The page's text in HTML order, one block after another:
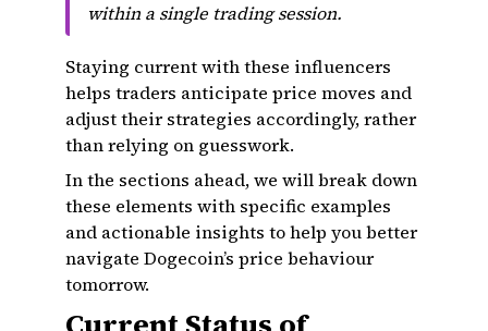
within a single trading session.
Staying current with these influencers
helps traders anticipate price moves and
adjust their strategies accordingly, rather
than relying on guesswork.
In the sections ahead, we will break down
these elements with specific examples
and actionable insights to help you better
navigate Dogecoin’s price behaviour
tomorrow.